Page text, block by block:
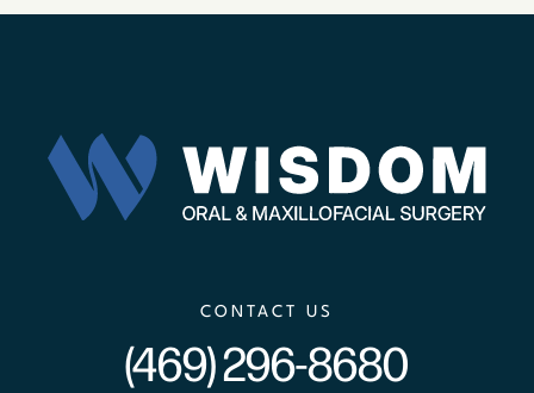
CONTACT US
(469) 296-8680